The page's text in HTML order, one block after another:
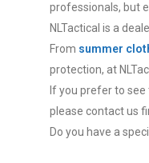
professionals, but
NLTactical is a
From summer
protection, at
If you prefer to
please contact us
Do you have a